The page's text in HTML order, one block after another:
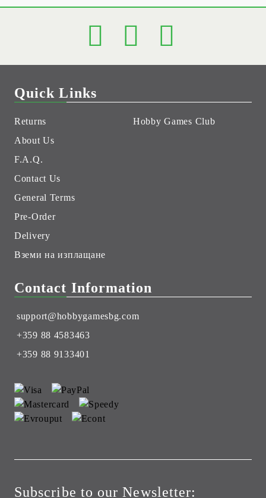
Quick Links
Returns
About Us
F.A.Q.
Contact Us
General Terms
Pre-Order
Delivery
Вземи на изплащане
Hobby Games Club
Contact Information
support@hobbygamesbg.com
+359 88 4583463
+359 88 9133401
Subscribe to our Newsletter: